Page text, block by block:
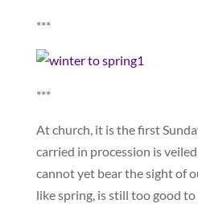
***
***
At church, it is the first
carried in procession is
cannot yet bear the sight of
like spring, is still too good to